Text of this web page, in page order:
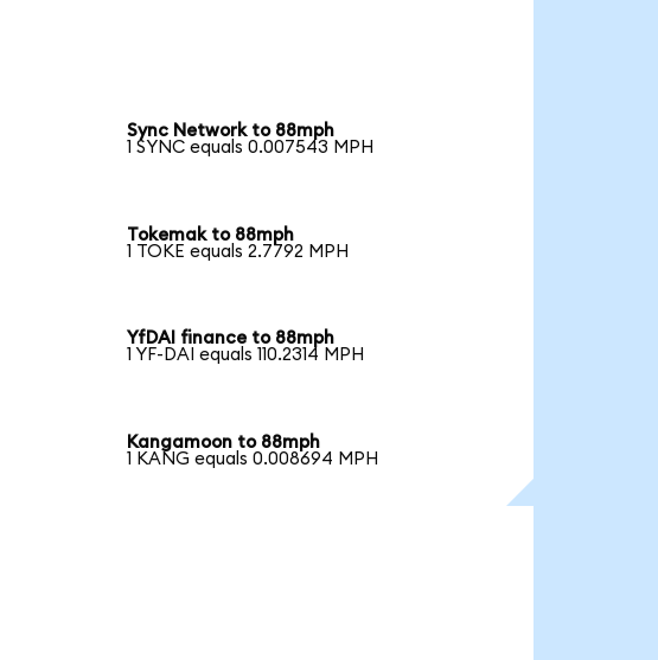
Sync Network to 88mph
1 SYNC equals 0.007543 MPH
Tokemak to 88mph
1 TOKE equals 2.7792 MPH
YfDAI finance to 88mph
1 YF-DAI equals 110.2314 MPH
Kangamoon to 88mph
1 KANG equals 0.008694 MPH